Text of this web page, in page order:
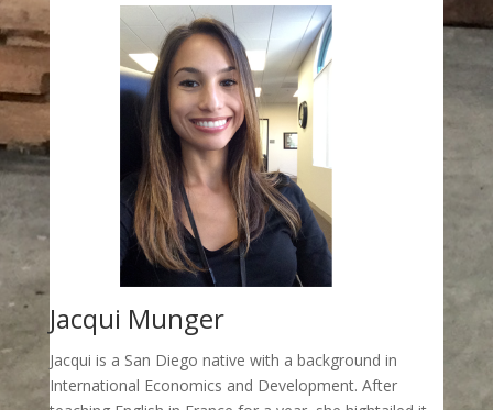
Jacqui Munger
Jacqui is a San Diego native with a background in
International Economics and Development. After